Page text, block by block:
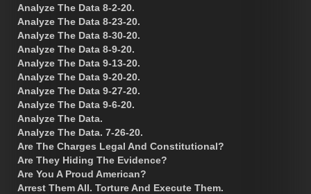
Analyze The Data 8-2-20.
Analyze The Data 8-23-20.
Analyze The Data 8-30-20.
Analyze The Data 8-9-20.
Analyze The Data 9-13-20.
Analyze The Data 9-20-20.
Analyze The Data 9-27-20.
Analyze The Data 9-6-20.
Analyze The Data.
Analyze The Data. 7-26-20.
Are The Charges Legal And Constitutional?
Are They Hiding The Evidence?
Are You A Proud American?
Arrest Them All. Torture And Execute Them.